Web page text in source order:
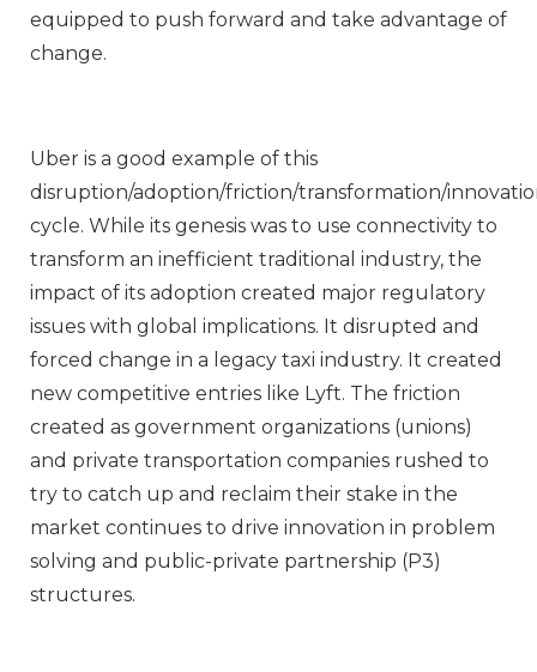
equipped to push forward and take advantage of
change.
Uber is a good example of this
disruption/adoption/friction/transformation/
cycle. While its genesis was to use connectivity to
transform an inefficient traditional industry, the
impact of its adoption created major regulatory
issues with global implications. It disrupted and
forced change in a legacy taxi industry. It created
new competitive entries like Lyft. The friction
created as government organizations (unions)
and private transportation companies rushed to
try to catch up and reclaim their stake in the
market continues to drive innovation in problem
solving and public-private partnership (P3)
structures.